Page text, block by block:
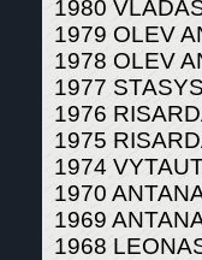
1980
1979 OLEV
1978 OLEV
1977
1976
1975
1974
1970
1969
1968